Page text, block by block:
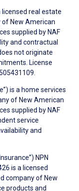
licensed real estate
of New American
supplied by NAF
and contractual
not originate
License
is a home services
of New American
supplied by NAF
service
and
NPN
is a licensed
company of New
products and